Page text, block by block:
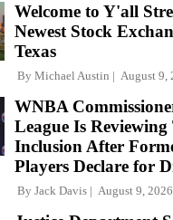
Welcome to Y'all
Newest Stock
Texas
By Michael Austin August 9,
WNBA
League Is Reviewing
Inclusion After
Players Declare for
By Jack Davis August 9, 2026